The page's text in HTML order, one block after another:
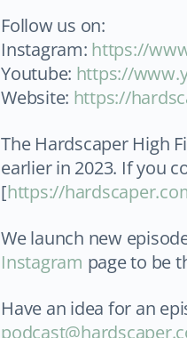
Follow us on:
Instagram: ⁠https://
Youtube: ⁠ https://
Website: ⁠https://
The Hardscaper High
earlier in 2023. If you
[https://
We launch new
Instagram page to be
Have an idea for an